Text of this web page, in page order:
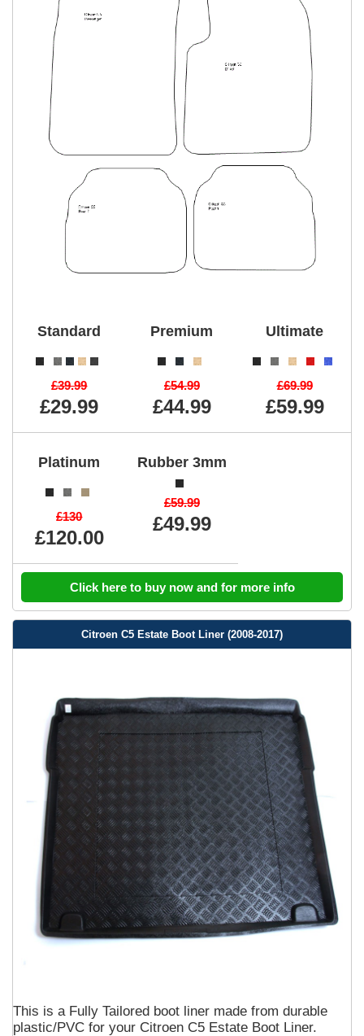
Standard
£39.99
£29.99
Premium
£54.99
£44.99
Ultimate
£69.99
£59.99
Platinum
£130
£120.00
Rubber 3mm
£59.99
£49.99
Click here to buy now and for more info
Citroen C5 Estate Boot Liner (2008-2017)
This is a Fully Tailored boot liner made from durable
plastic/PVC for your Citroen C5 Estate Boot Liner.